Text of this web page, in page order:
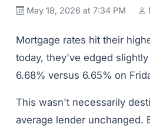
May 18, 2026 at 7:34 PM
Mortgage rates hit their
today, they've edged
6.68% versus 6.65% on
This wasn't necessarily
average lender unchanged.